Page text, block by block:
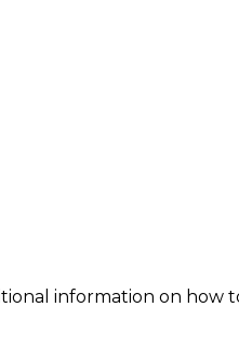
information on how